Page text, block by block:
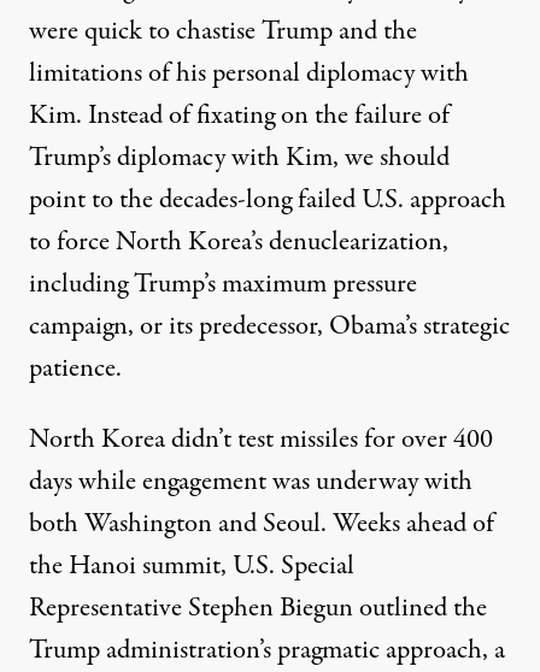
werequick to chastise Trump and the
limitations of his personal diplomacy with
Kim. Instead of fixating on the failure of
Trump’s diplomacy with Kim, we should
point to the decades-long failed U.S. approach
to force North Korea’s denuclearization,
including Trump’s maximum pressure
campaign, or its predecessor, Obama’s strategic
patience.
North Korea didn’t test missiles for over 400
days while engagement was underway with
both Washington and Seoul. Weeks ahead of
the Hanoi summit, U.S. Special
RepresentativeStephen Biegun outlinedthe
Trump administration’s pragmatic approach, a